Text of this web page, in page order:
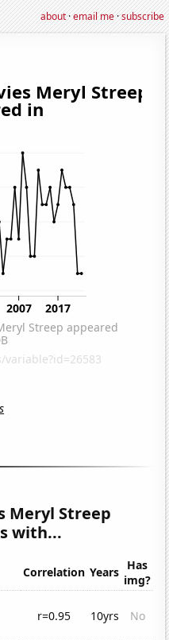
about·email me·subscribe
Meryl Streep
with...
Correlation Years Has
img?
r=0.95 10yrs No